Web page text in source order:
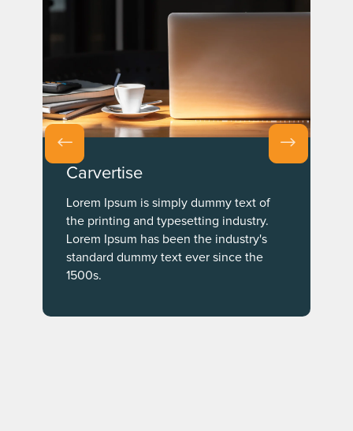
Carvertise
Lorem Ipsum is simply dummy text of
the printing and typesetting industry.
Lorem Ipsum has been the industry's
standard dummy text ever since the
1500s.